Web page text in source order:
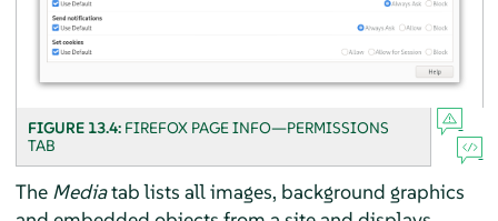
FIGURE 13.4: FIREFOXPAGE INFO—PERMISSIONS
TAB
The Mediatab lists all images, background graphics